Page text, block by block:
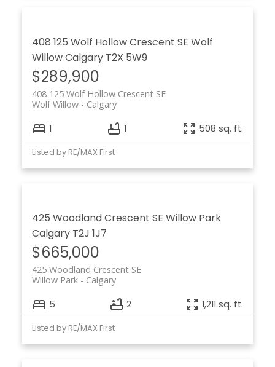
408 125 Wolf Hollow Crescent SE Wolf
WillowCalgary T2X 5W9
$289,900
408 125 Wolf Hollow Crescent SE
Calgary
Wolf Willow
1 1 508 sq. ft.
Listed by RE/MAX First
425 Woodland Crescent SE Willow Park
Calgary T2J 1J7
$665,000
425 Woodland Crescent SE
Calgary
Willow Park
5 2 1,211 sq. ft.
Listed by RE/MAX First